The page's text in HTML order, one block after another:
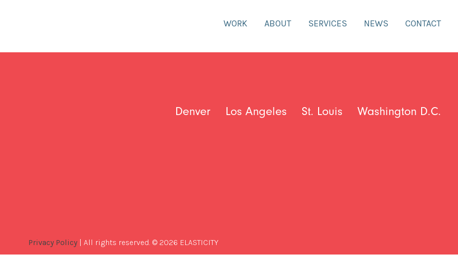
WORK ABOUT SERVICES NEWS CONTACT
Denver Los Angeles St. Louis Washington D.C.
Privacy Policy | All rights reserved. © 2026 ELASTICITY